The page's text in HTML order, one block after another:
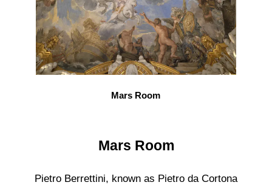
Mars Room
Mars Room
Pietro Berrettini, known as Pietro da Cortona